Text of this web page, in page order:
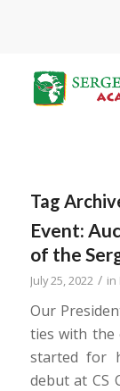
Tag
Event:
of the
July 25, 2022 / in
Our
ties with the
started for
debut at CS